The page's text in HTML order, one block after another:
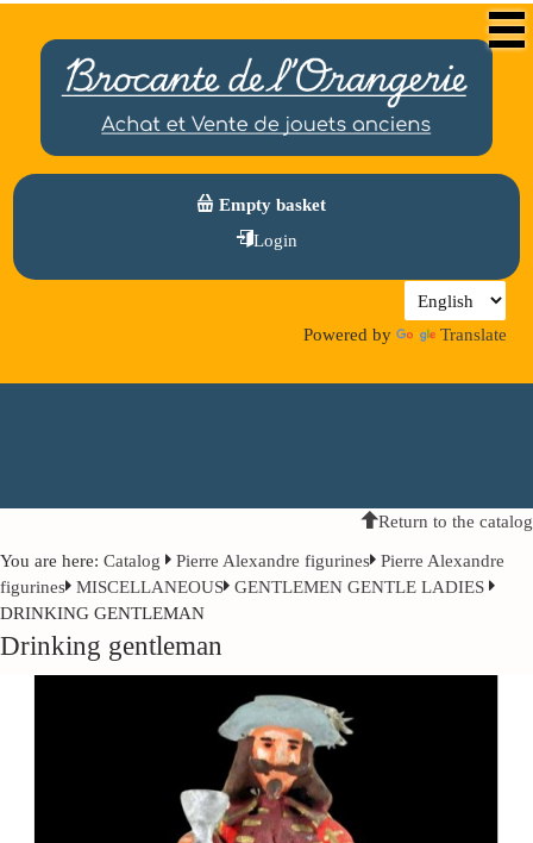
Empty basket
Login
Powered by Translate
Return to the catalog
You are here: Catalog Pierre Alexandre figurines Pierre Alexandre
figurines MISCELLANEOUS GENTLEMEN GENTLE LADIES
DRINKING GENTLEMAN
Drinking gentleman